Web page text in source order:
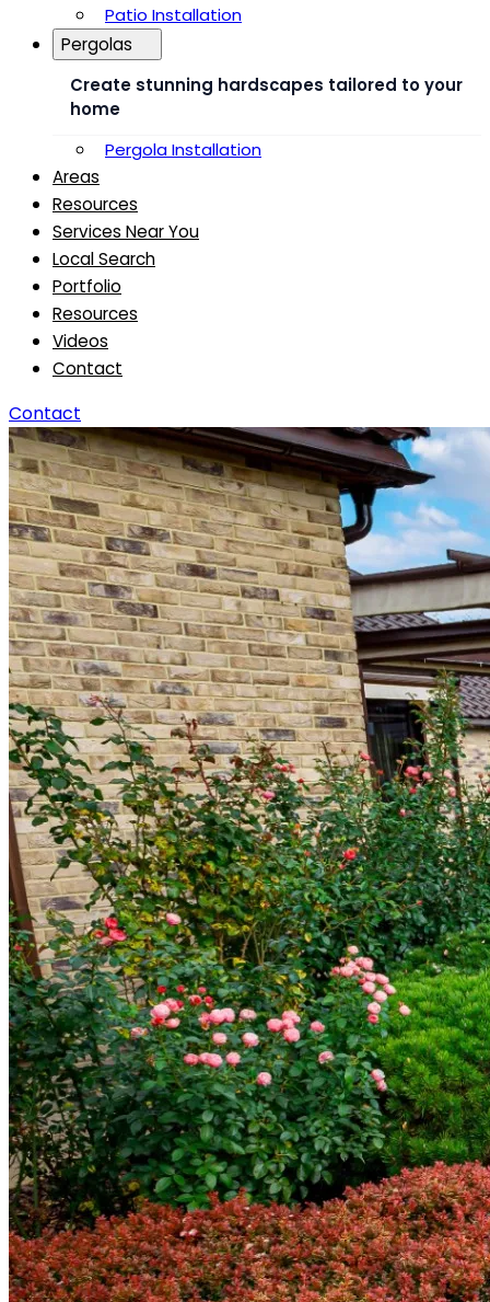
Patio Installation
Pergolas
Create stunning hardscapes tailored to your
home
Pergola Installation
Areas
Resources
Services Near You
Local Search
Portfolio
Resources
Videos
Contact
Contact